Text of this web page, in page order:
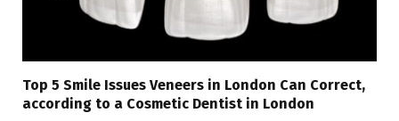
Top 5 Smile Issues Veneers in London Can Correct,
according to a Cosmetic Dentist in London